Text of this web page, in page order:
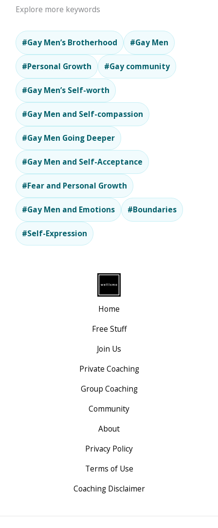
Explore more keywords
#Gay Men’s Brotherhood #Gay Men
#Personal Growth #Gay community
#Gay Men’s Self-worth
#Gay Men and Self-compassion
#Gay Men Going Deeper
#Gay Men and Self-Acceptance
#Fear and Personal Growth
#Gay Men and Emotions #Boundaries
#Self-Expression
Home
Free Stuff
Join Us
Private Coaching
Group Coaching
Community
About
Privacy Policy
Terms of Use
Coaching Disclaimer